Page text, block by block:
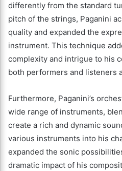
differently from the standard
pitch of the strings, Paganini
quality and expanded the
instrument. This technique
complexity and intrigue to his
both performers and listeners
Furthermore, Paganini’s
wide range of instruments,
create a rich and dynamic
various instruments into his
expanded the sonic
dramatic impact of his